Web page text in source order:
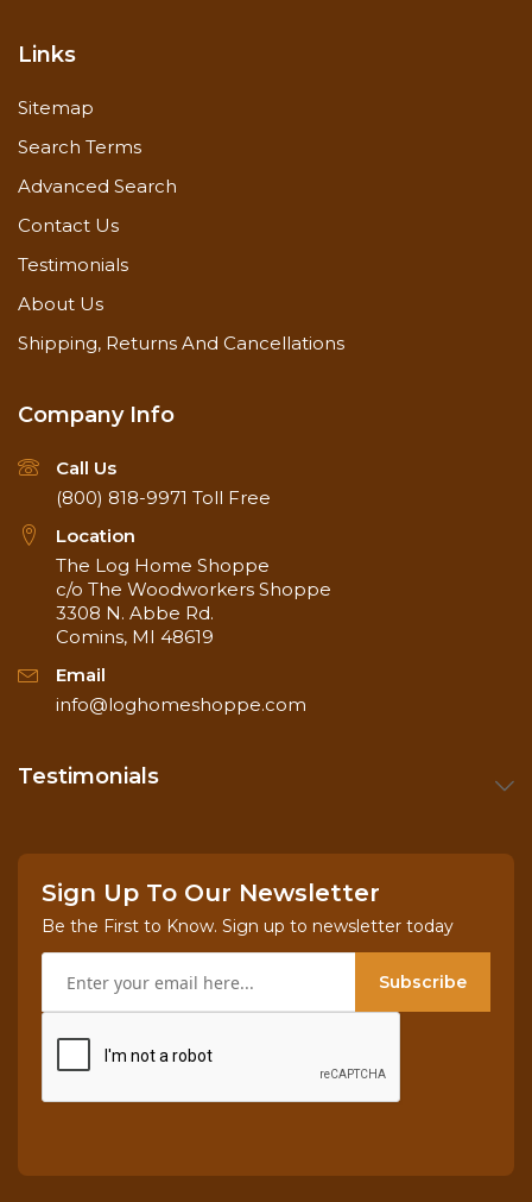
Links
Sitemap
Search Terms
Advanced Search
Contact Us
Testimonials
About Us
Shipping, Returns And Cancellations
Company Info
Call Us
(800) 818-9971 Toll Free
Location
The Log Home Shoppe
c/o The Woodworkers Shoppe
3308 N. Abbe Rd.
Comins, MI 48619
Email
info@loghomeshoppe.com
Testimonials
Sign Up To Our Newsletter
Be the First to Know. Sign up to newsletter today
Subscribe